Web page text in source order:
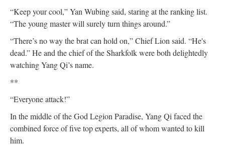
“Keep your cool,” Yan Wubing said, staring at the ranking list.
“The young master will surely turn things around.”
“There’s no way the brat can hold on,” Chief Lion said. “He's
dead.” He and the chief of the Sharkfolk were both delightedly
watching Yang Qi’s name.
**
“Everyone attack!”
In the middle of the God Legion Paradise, Yang Qi faced the
combined force of five top experts, all of whom wanted to kill
him.